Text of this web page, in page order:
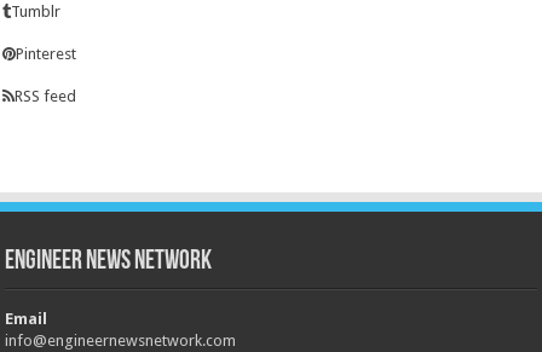
Tumblr
Pinterest
RSS feed
Engineer News Network
Email
info@engineernewsnetwork.com